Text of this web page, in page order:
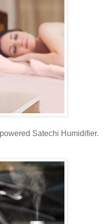
Satechi Humidifier.